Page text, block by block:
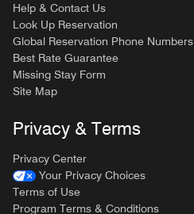
Help & Contact Us
Look Up Reservation
Global Reservation Phone Numbers
Best Rate Guarantee
Missing Stay Form
Site Map
Privacy & Terms
Privacy Center
Your Privacy Choices
Terms of Use
Program Terms & Conditions